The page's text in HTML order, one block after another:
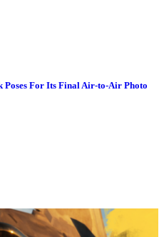
Poses For Its Final Air-to-Air Photo